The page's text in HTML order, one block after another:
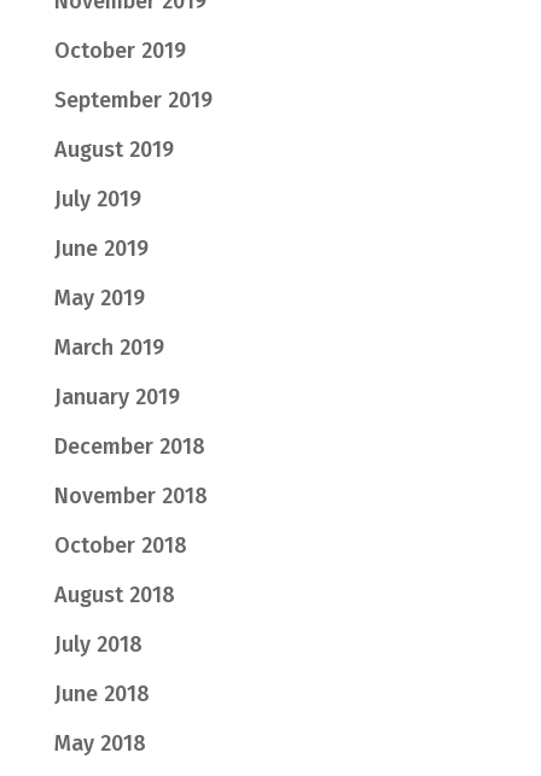
October 2019
September 2019
August 2019
July 2019
June 2019
May 2019
March 2019
January 2019
December 2018
November 2018
October 2018
August 2018
July 2018
June 2018
May 2018